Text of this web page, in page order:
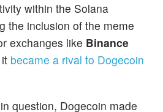
within the Solana
the inclusion of the meme
exchanges like Binance
became a rival to Dogecoin
question, Dogecoin made